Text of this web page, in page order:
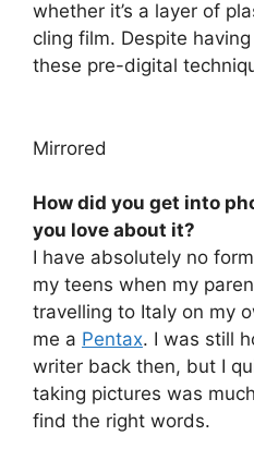
whether it’s a layer of
cling film. Despite
these pre-digital
Mirrored
How did you get into
you love about it?
I have absolutely no
my teens when my
travelling to Italy on my
me a Pentax. I was still
writer back then, but I
taking pictures was
find the right words.